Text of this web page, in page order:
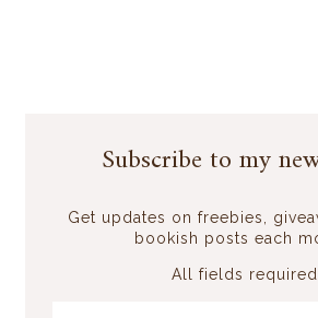
Subscribe to my
Get updates on freebies,
bookish posts each
All fields required